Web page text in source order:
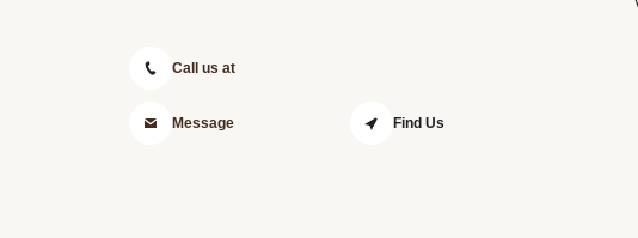
Call us at
Message Find Us